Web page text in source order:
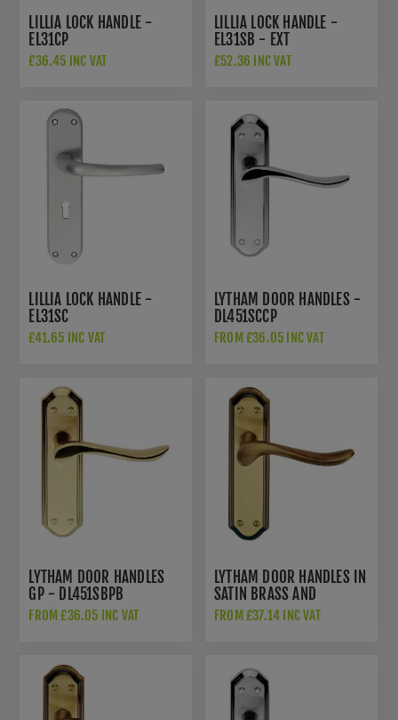
LILLIA LOCK HANDLE -
EL31CP
£36.45 INC VAT
LILLIA LOCK HANDLE -
EL31SB - EXT
£52.36 INC VAT
LILLIA LOCK HANDLE -
EL31SC
£41.65 INC VAT
LYTHAM DOOR HANDLES -
DL451SCCP
FROM £36.05 INC VAT
LYTHAM DOOR HANDLES
GP - DL451SBPB
FROM £36.05 INC VAT
LYTHAM DOOR HANDLES IN
SATIN BRASS AND
ANTIQUE BRASS -
FROM £37.14 INC VAT